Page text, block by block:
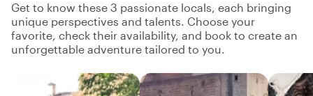
Get to know these 3 passionate locals, each bringing
unique perspectives and talents. Choose your
favorite, check their availability, and book to create an
unforgettable adventure tailored to you.